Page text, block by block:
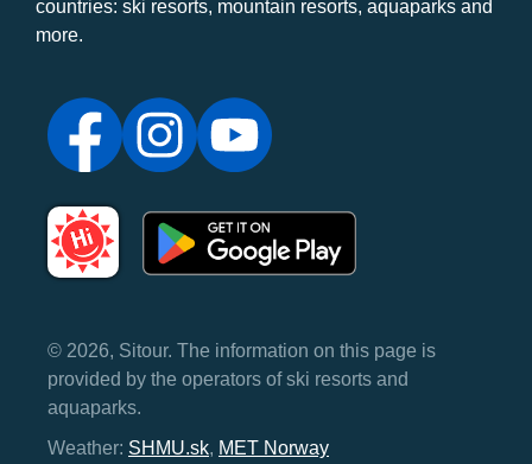
countries: ski resorts, mountain resorts, aquaparks and
more.
© 2026, Sitour. The information on this page is
provided by the operators of ski resorts and
aquaparks.
Weather: SHMU.sk, MET Norway